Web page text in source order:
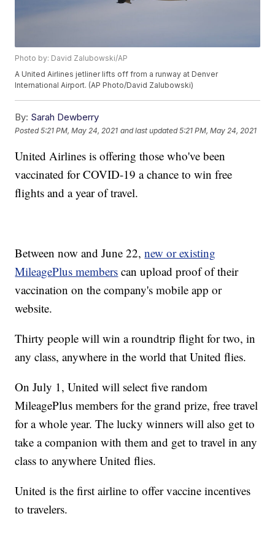
Photo by: David Zalubowski/AP
A United Airlines jetliner lifts off from a runway at Denver
International Airport. (AP Photo/David Zalubowski)
By: Sarah Dewberry
Posted5:21 PM, May 24, 2021 and last updated 5:21 PM, May 24, 2021
United Airlines is offering those who've been
vaccinated for COVID-19 a chance to win free
flights and a year of travel.
Between now and June 22,new or existing
MileagePlus members can upload proof of their
vaccination on the company's mobile app or
website.
Thirty people will win a roundtrip flight for two, in
any class, anywhere in the world that United flies.
On July 1, United will select five random
MileagePlus members for the grand prize, free travel
for a whole year. The lucky winners will also get to
take a companion with them and get to travel in any
class to anywhere United flies.
United is the first airline to offer vaccine incentives
to travelers.